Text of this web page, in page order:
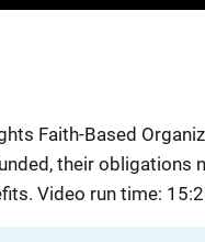
Faith-Based
their obligations
Video run time: